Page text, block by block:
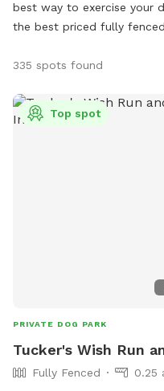
best way to exercise your
the best priced fully
335 spots found
Top spot
PRIVATE DOG PARK
Tucker's Wish Run
Fully Fenced
0.25